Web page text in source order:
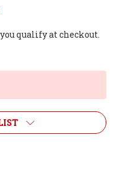
qualify at checkout.